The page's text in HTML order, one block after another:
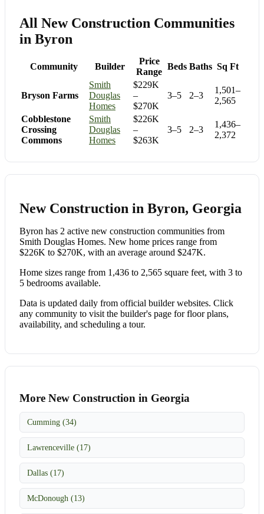
All New Construction Communities
in Byron
Community Builder
Price
Range
Beds Baths Sq Ft
Bryson Farms
Smith
Douglas
Homes
$229K
–
$270K
3–5 2–3
1,501–
2,565
Cobblestone
Crossing
Commons
Smith
Douglas
Homes
$226K
–
$263K
3–5 2–3
1,436–
2,372
New Construction in Byron, Georgia
Byron has 2 active new construction communities from
Smith Douglas Homes. New home prices range from
$226K to $270K, with an average around $247K.
Home sizes range from 1,436 to 2,565 square feet, with 3 to
5 bedrooms available.
Data is updated daily from official builder websites. Click
any community to visit the builder's page for floor plans,
availability, and scheduling a tour.
More New Construction in Georgia
Cumming (34)
Lawrenceville (17)
Dallas (17)
McDonough (13)